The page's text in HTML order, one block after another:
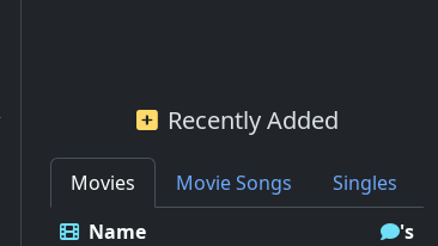
Recently Added
Movies Movie Songs
Singles
Name
's